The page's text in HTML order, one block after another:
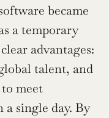
became
a temporary
advantages:
talent, and
meet
a single day. By